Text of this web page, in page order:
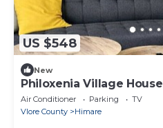
US $548
New
Philoxenia Village House
Air Conditioner Parking
TV
Vlore County
Himare